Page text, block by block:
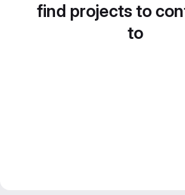
find projects to
to